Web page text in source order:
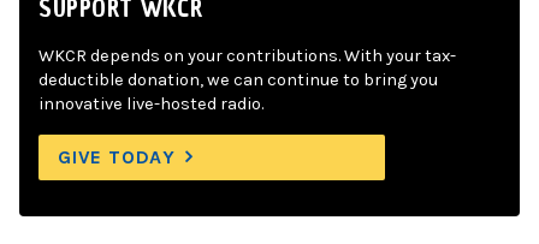
SUPPORT WKCR
WKCR depends on your contributions. With your tax-
deductible donation, we can continue to bring you
innovative live-hosted radio.
GIVE TODAY